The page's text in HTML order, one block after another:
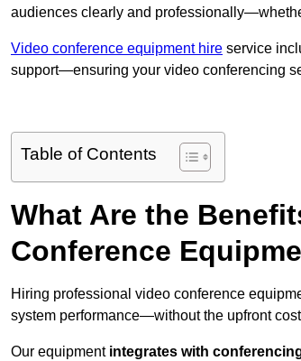
audiences clearly and
Video conference equipment hire service
support—ensuring your video conferencing
Table of Contents
What Are the
Conference
Hiring professional video conference
system performance—without the upfront
Our equipment integrates with